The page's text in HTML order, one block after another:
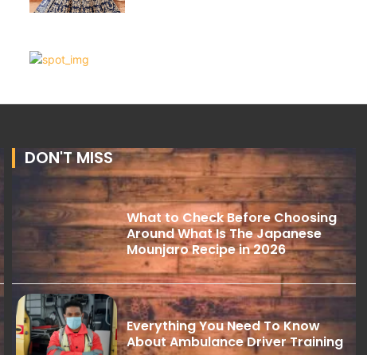
DON'T MISS
What to Check Before Choosing
Around What Is The Japanese
Mounjaro Recipe in 2026
Everything You Need To Know
About Ambulance Driver Training